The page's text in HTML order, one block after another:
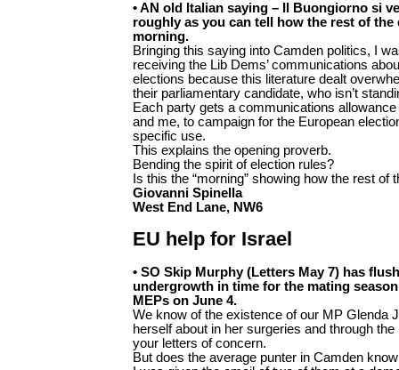
• AN old Italian saying – Il Buongiorno si
roughly as you can tell how the rest of
morning.
Bringing this saying into Camden politics, I
receiving the Lib Dems’ communications
elections because this literature dealt
their parliamentary candidate, who isn’t
Each party gets a communications
and me, to campaign for the European
specific use.
This explains the opening proverb.
Bending the spirit of election rules?
Is this the “morning” showing how the rest of
Giovanni Spinella
West End Lane, NW6
EU help for Israel
• SO Skip Murphy (Letters May 7) has
undergrowth in time for the mating
MEPs on June 4.
We know of the existence of our MP Glenda
herself about in her surgeries and through
your letters of concern.
But does the average punter in Camden